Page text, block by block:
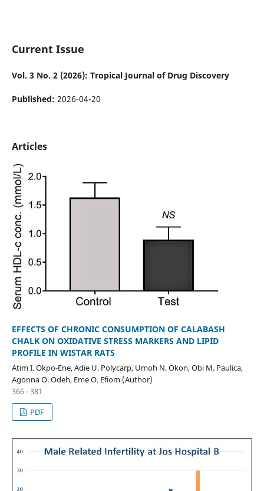
Current Issue
Vol. 3 No. 2 (2026): Tropical Journal of Drug Discovery
Published: 2026-04-20
Articles
EFFECTS OF CHRONIC CONSUMPTION OF CALABASH
CHALK ON OXIDATIVE STRESS MARKERS AND LIPID
PROFILE IN WISTAR RATS
Atim I. Okpo-Ene, Adie U. Polycarp, Umoh N. Okon, Obi M. Paulica,
Agonna O. Odeh, Eme O. Efiom (Author)
366 - 381
PDF